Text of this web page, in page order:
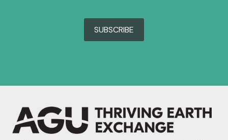
SUBSCRIBE